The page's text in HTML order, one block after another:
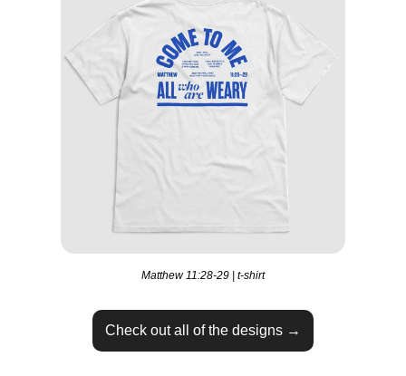
Matthew 11:28-29 | t-shirt
Check out all of the designs →